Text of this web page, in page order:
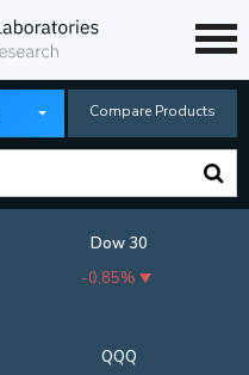
Compare Products
Dow 30
-0.85%
QQQ